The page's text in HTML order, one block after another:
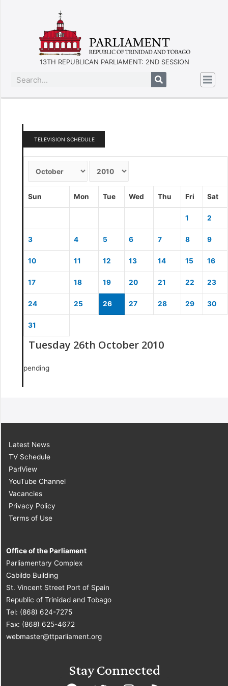
13TH REPUBLICAN PARLIAMENT: 2ND SESSION
TELEVISION SCHEDULE
Sun Mon Tue Wed Thu Fri Sat
1 2
3 4 5 6 7 8 9
10 11 12 13 14 15 16
17 18 19 20 21 22 23
24 25 26 27 28 29 30
31
Tuesday 26th October 2010
pending
Latest News
TV Schedule
ParlView
YouTube Channel
Vacancies
Privacy Policy
Terms of Use
Office of the Parliament
Parliamentary Complex
Cabildo Building
St. Vincent Street Port of Spain
Republic of Trinidad and Tobago
Tel: (868) 624-7275
Fax: (868) 625-4672
webmaster@ttparliament.org
Stay Connected